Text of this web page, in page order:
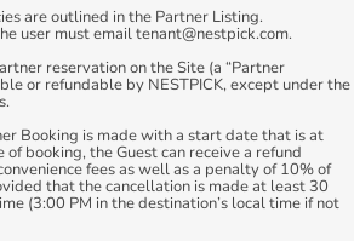
are outlined in the Partner Listing.
user must email tenant@nestpick.com.
reservation on the Site (a “Partner
or refundable by NESTPICK, except under the
Booking is made with a start date that is at
booking, the Guest can receive a refund
fees as well as a penalty of 10% of
that the cancellation is made at least 30
(3:00 PM in the destination’s local time if not